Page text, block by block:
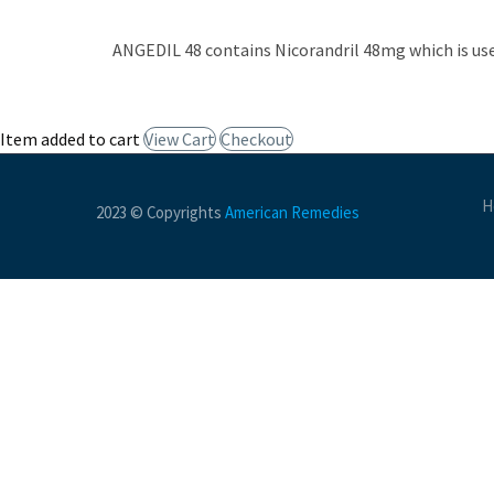
ANGEDIL 48 contains Nicorandril 48mg which is
Item added to cart View Cart Checkout
2023 © Copyrights American Remedies